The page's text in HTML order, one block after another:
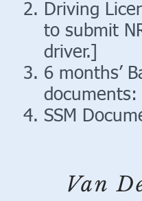
Driving
to submit
driver.]
6 months’
SSM
Van